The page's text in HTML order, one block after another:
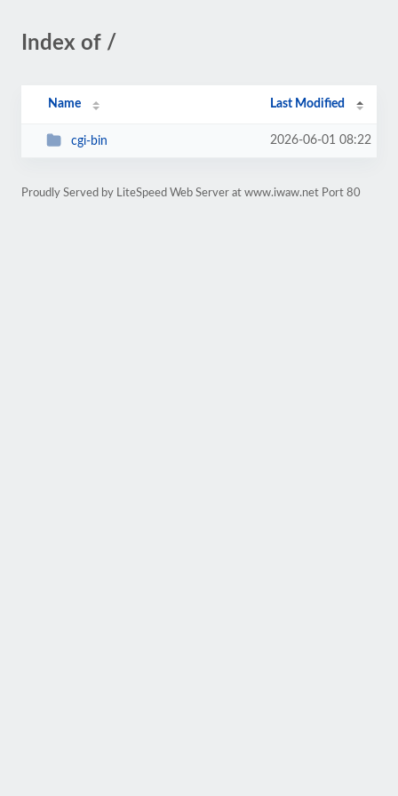
Index of /
Name Last Modified
cgi-bin 2026-06-01 08:22
Proudly Served by LiteSpeed Web Server at www.iwaw.net Port 80